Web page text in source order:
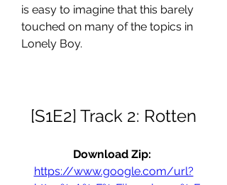
is easy to imagine that this barely
touched on many of the topics in
Lonely Boy.
[S1E2] Track 2: Rotten
https://www.google.com/url?